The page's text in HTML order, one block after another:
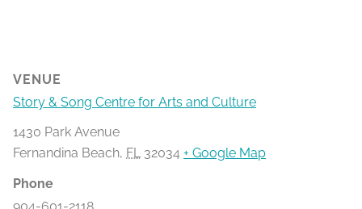
VENUE
Story & Song Centre for Arts and Culture
1430 Park Avenue
Fernandina Beach, FL 32034 + Google Map
Phone